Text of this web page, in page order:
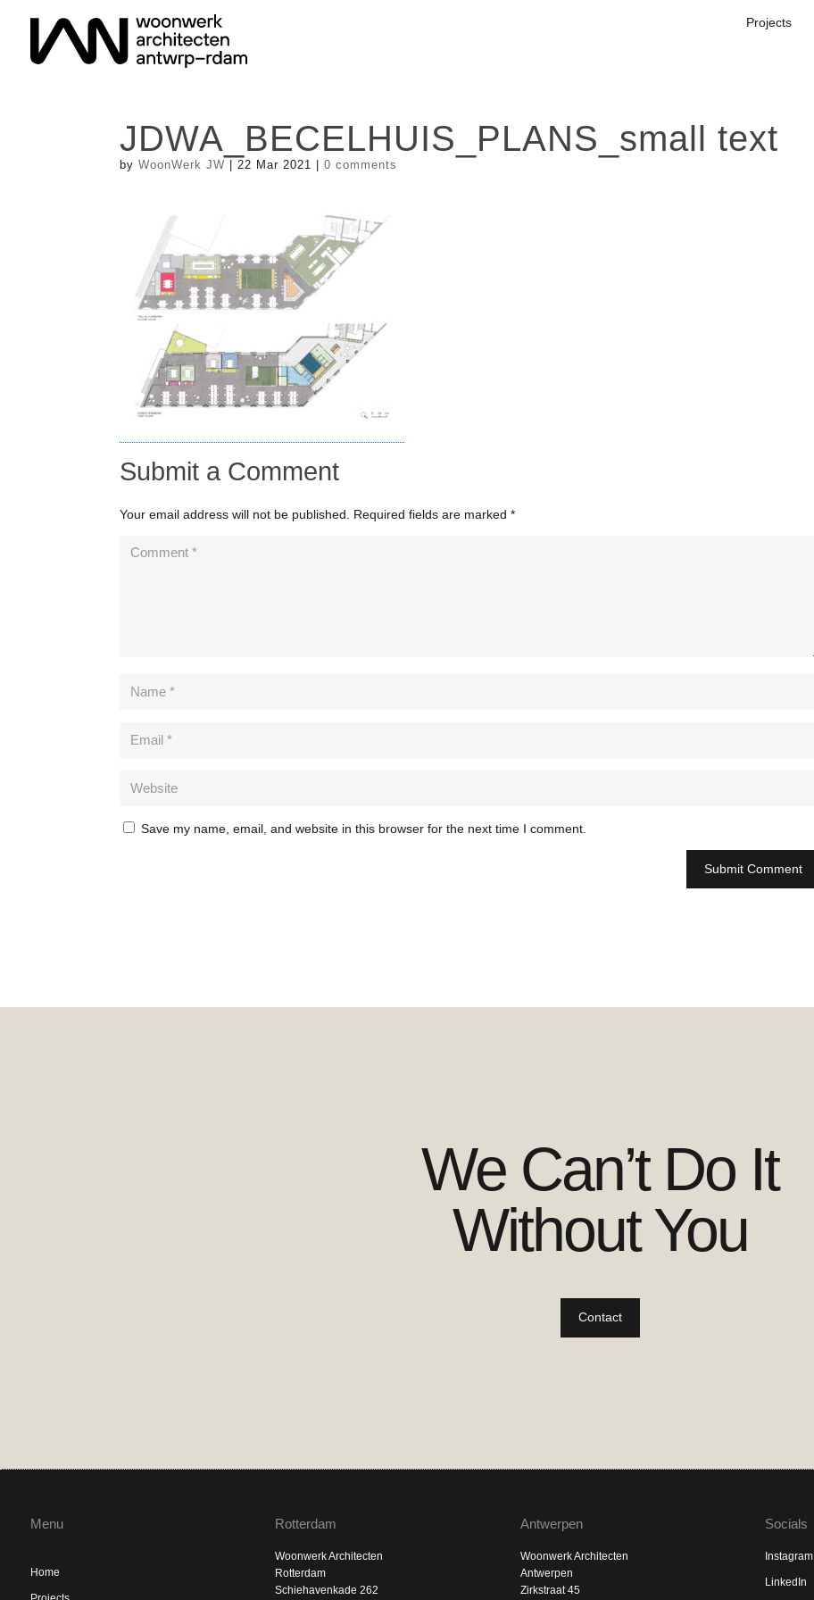
Projects
JDWA_BECELHUIS_PLANS_small text
byWoonWerk JW |22 Mar 2021 |0 comments
Submit a Comment
Your email address will not be published. Required fields are marked*
Save my name, email, and website in this browser for the next time I comment.
We Can’t Do It
Without You
Contact
Menu
Home
Rotterdam
Woonwerk Architecten
Rotterdam
Schiehavenkade 262
Antwerpen
Woonwerk Architecten
Antwerpen
Zirkstraat 45
Socials
Instagram
LinkedIn